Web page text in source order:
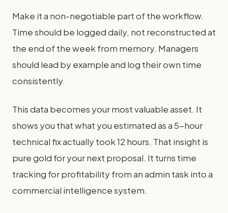
Make it a non-negotiable part of the workflow.
Time should be logged daily, not reconstructed at
the end of the week from memory. Managers
should lead by example and log their own time
consistently.
This data becomes your most valuable asset. It
shows you that what you estimated as a 5-hour
technical fix actually took 12 hours. That insight is
pure gold for your next proposal. It turns time
tracking for profitability from an admin task into a
commercial intelligence system.